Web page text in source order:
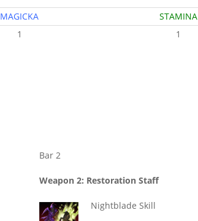
MAGICKA
STAMINA
1 1
Bar 2
Weapon 2: Restoration Staff
Nightblade Skill